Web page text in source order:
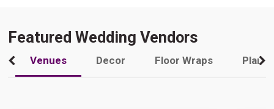
Featured Wedding Vendors
Venues Decor Floor Wraps